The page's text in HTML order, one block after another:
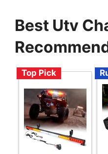
Best Utv
Top Pick